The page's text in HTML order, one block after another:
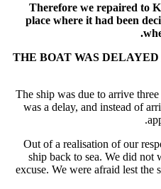
Therefore we repaired to
place where it had been
THE BOAT WAS
The ship was due to arrive
was a delay, and instead of
Out of a realisation of our
ship back to sea. We did not
excuse. We were afraid lest the